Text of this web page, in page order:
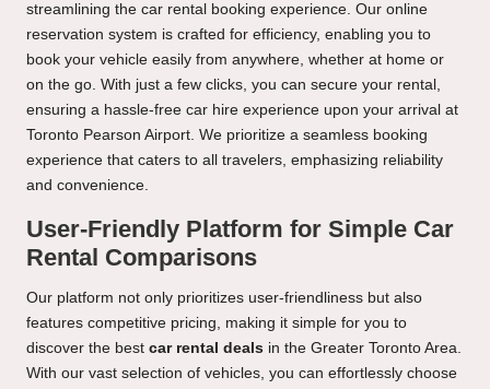
streamlining the car rental booking experience. Our online
reservation system is crafted for efficiency, enabling you to
book your vehicle easily from anywhere, whether at home or
on the go. With just a few clicks, you can secure your rental,
ensuring a hassle-free car hire experience upon your arrival at
Toronto Pearson Airport. We prioritize a seamless booking
experience that caters to all travelers, emphasizing reliability
and convenience.
User-Friendly Platform for Simple Car
Rental Comparisons
Our platform not only prioritizes user-friendliness but also
features competitive pricing, making it simple for you to
discover the best car rental deals in the Greater Toronto Area.
With our vast selection of vehicles, you can effortlessly choose